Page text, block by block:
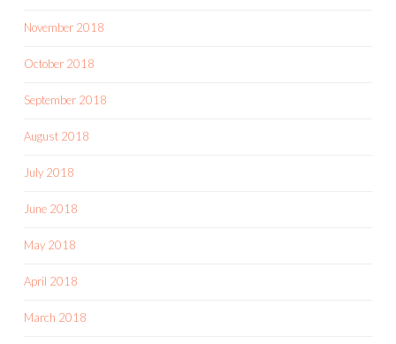
November 2018
October 2018
September 2018
August 2018
July 2018
June 2018
May 2018
April 2018
March 2018